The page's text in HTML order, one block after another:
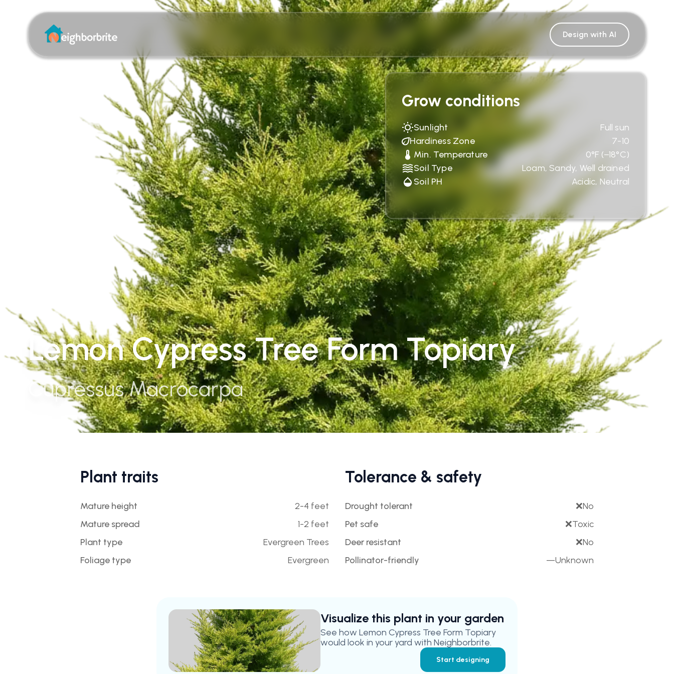
Design with AI
Grow conditions
Sunlight
Full sun
Hardiness Zone
7-10
Min. Temperature
0°F (−18°C)
Soil Type
Loam, Sandy, Well drained
Soil PH
Acidic, Neutral
Lemon Cypress Tree Form Topiary
Cupressus Macrocarpa
Plant traits
Mature height
2-4 feet
Mature spread
1-2 feet
Plant type
Evergreen Trees
Foliage type
Evergreen
Tolerance & safety
Drought tolerant ❌No
Pet safe
❌Toxic
Deer resistant
❌No
Pollinator-friendly
—Unknown
Visualize this plant in your garden
See how Lemon Cypress Tree Form Topiary
would look in your yard with Neighborbrite.
Start designing